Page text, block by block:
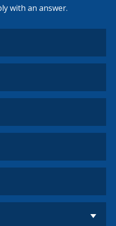
with an answer.